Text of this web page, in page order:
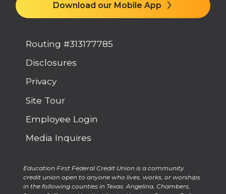
Download our Mobile App
Routing #313177785
Disclosures
Privacy
Site Tour
Employee Login
Media Inquires
Education First Federal Credit Union is a community
credit union open to anyone who lives, works, or worships
in the following counties in Texas: Angelina, Chambers,